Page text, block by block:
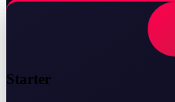
Starter